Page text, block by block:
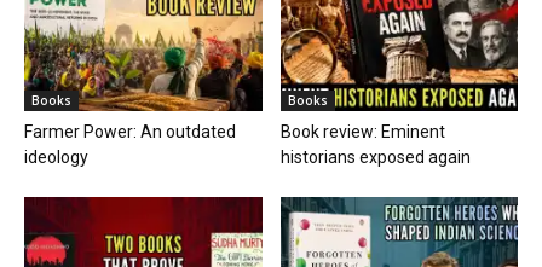
Books
Farmer Power: An outdated
ideology
Books
Book review: Eminent
historians exposed again